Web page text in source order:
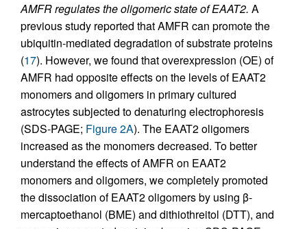
AMFR regulates the oligomeric state of EAAT2. A
previous study reported that AMFR can promote the
ubiquitin-mediated degradation of substrate proteins
(17). However, we found that overexpression (OE) of
AMFR had opposite effects on the levels of EAAT2
monomers and oligomers in primary cultured
astrocytes subjected to denaturing electrophoresis
(SDS-PAGE; Figure 2A). The EAAT2 oligomers
increased as the monomers decreased. To better
understand the effects of AMFR on EAAT2
monomers and oligomers, we completely promoted
the dissociation of EAAT2 oligomers by using β-
mercaptoethanol (BME) and dithiothreitol (DTT), and